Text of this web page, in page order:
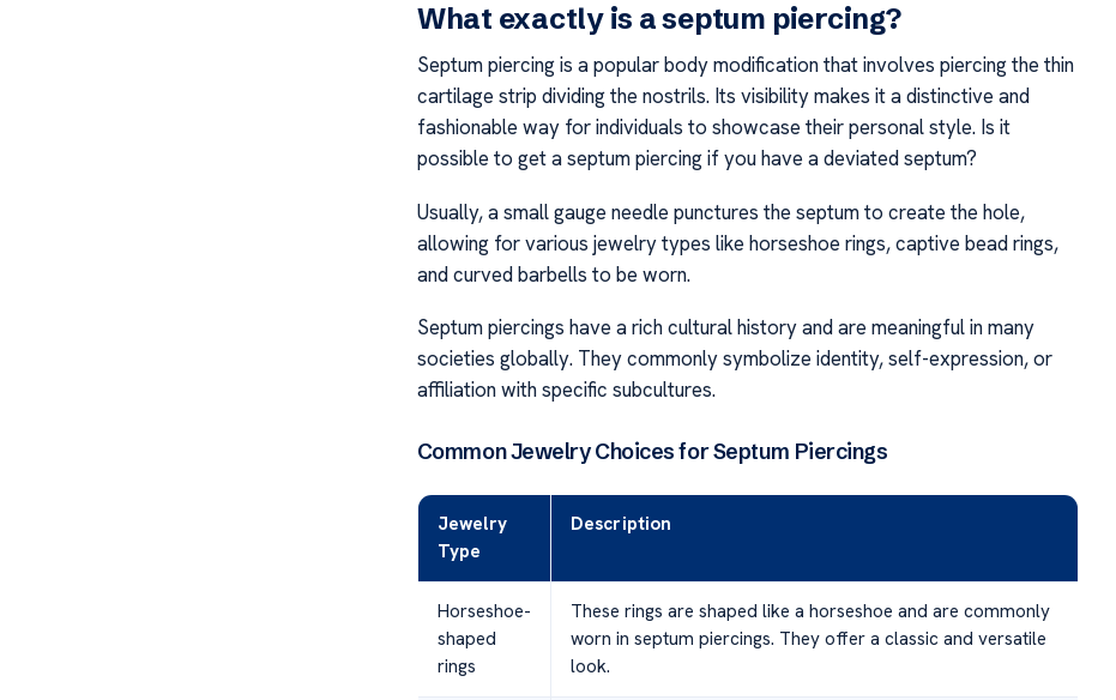
What exactly is a septum piercing?
Septum piercing is a popular body modification that involves piercing the thin
cartilage strip dividing the nostrils. Its visibility makes it a distinctive and
fashionable way for individuals to showcase their personal style. Is it
possible to get a septum piercing if you have a deviated septum?
Usually, a small gauge needle punctures the septum to create the hole,
allowing for various jewelry types like horseshoe rings, captive bead rings,
and curved barbells to be worn.
Septum piercings have a rich cultural history and are meaningful in many
societies globally. They commonly symbolize identity, self-expression, or
affiliation with specific subcultures.
Common Jewelry Choices for Septum Piercings
Jewelry
Type
Description
Horseshoe-
shaped
rings
These rings are shaped like a horseshoe and are commonly
worn in septum piercings. They offer a classic and versatile
look.